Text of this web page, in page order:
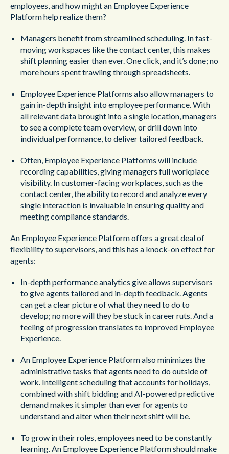
employees, and how might an Employee Experience
Platform help realize them?
Managers benefit from streamlined scheduling. In fast-
moving workspaces like the contact center, this makes
shift planning easier than ever. One click, and it’s done; no
more hours spent trawling through spreadsheets.
Employee Experience Platforms also allow managers to
gain in-depth insight into employee performance. With
all relevant data brought into a single location, managers
to see a complete team overview, or drill down into
individual performance, to deliver tailored feedback.
Often, Employee Experience Platforms will include
recording capabilities, giving managers full workplace
visibility. In customer-facing workplaces, such as the
contact center, the ability to record and analyze every
single interaction is invaluable in ensuring quality and
meeting compliance standards.
An Employee Experience Platform offers a great deal of
flexibility to supervisors, and this has a knock-on effect for
agents:
In-depth performance analytics give allows supervisors
to give agents tailored and in-depth feedback. Agents
can get a clear picture of what they need to do to
develop; no more will they be stuck in career ruts. And a
feeling of progression translates to improved Employee
Experience.
An Employee Experience Platform also minimizes the
administrative tasks that agents need to do outside of
work. Intelligent scheduling that accounts for holidays,
combined with shift bidding and AI-powered predictive
demand makes it simpler than ever for agents to
understand and alter when their next shift will be.
To grow in their roles, employees need to be constantly
learning. An Employee Experience Platform should make